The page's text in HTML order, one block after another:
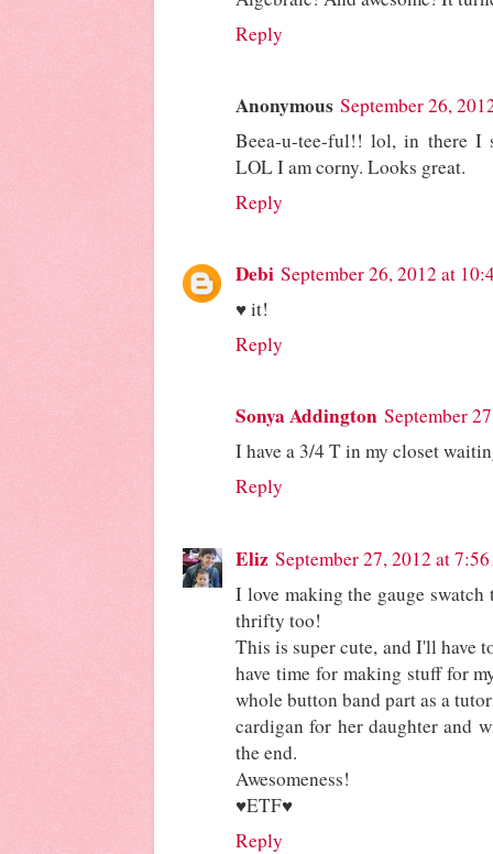
Reply
Anonymous September 26,
Beea-u-tee-ful!! lol, in there I
LOL I am corny. Looks great.
Reply
Debi September 26, 2012 at
♥ it!
Reply
Sonya Addington September
I have a 3/4 T in my closet
Reply
Eliz September 27, 2012 at
I love making the gauge
thrifty too!
This is super cute, and I'll have
have time for making stuff for
whole button band part as a
cardigan for her daughter and
the end.
Awesomeness!
♥ETF♥
Reply